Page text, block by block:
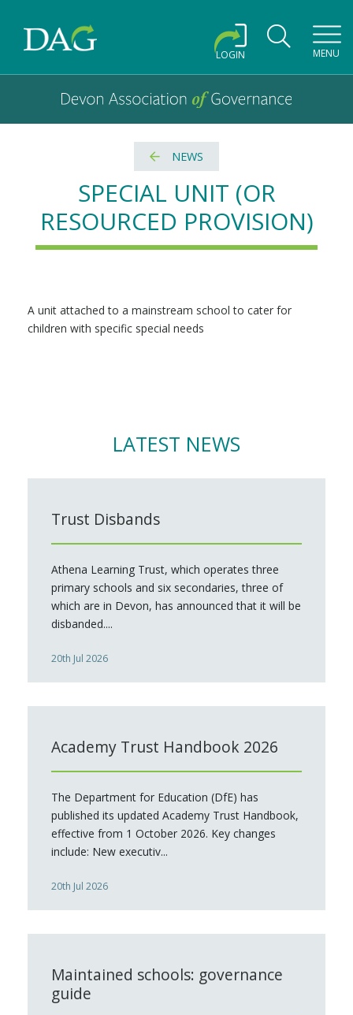
Devon Association of Governance logo and home link
LOGIN MENU
Devon Association of Governance
NEWS
SPECIAL UNIT (OR
RESOURCED PROVISION)
A unit attached to a mainstream school to cater for
children with specific special needs
LATEST NEWS
Trust Disbands
Athena Learning Trust, which operates three
primary schools and six secondaries, three of
which are in Devon, has announced that it will be
disbanded....
20th Jul 2026
Academy Trust Handbook 2026
The Department for Education (DfE) has
published its updated Academy Trust Handbook,
effective from 1 October 2026. Key changes
include: New executiv...
20th Jul 2026
Maintained schools: governance
guide